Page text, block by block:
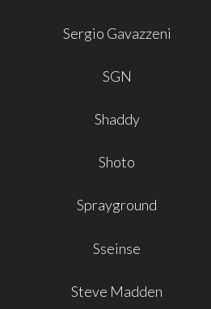
Sergio Gavazzeni
SGN
Shaddy
Shoto
Sprayground
Sseinse
Steve Madden